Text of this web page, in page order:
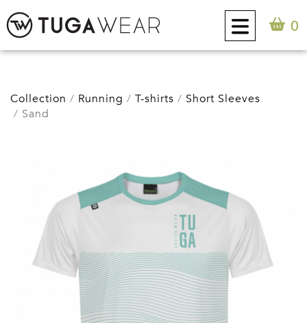
0
COLLECTION
CONTACT
0
Collection Running T-shirts
Short Sleeves
Sand